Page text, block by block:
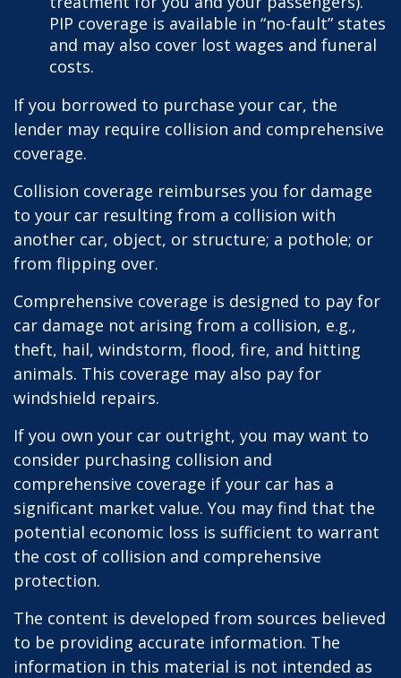
PIP coverage is available in “no-fault” states
and may also cover lost wages and funeral
costs.
If you borrowed to purchase your car, the
lender may require collision and comprehensive
coverage.
Collision coverage reimburses you for damage
to your car resulting from a collision with
another car, object, or structure; a pothole; or
from flipping over.
Comprehensive coverage is designed to pay for
car damage not arising from a collision, e.g.,
theft, hail, windstorm, flood, fire, and hitting
animals. This coverage may also pay for
windshield repairs.
If you own your car outright, you may want to
consider purchasing collision and
comprehensive coverage if your car has a
significant market value. You may find that the
potential economic loss is sufficient to warrant
the cost of collision and comprehensive
protection.
The content is developed from sources believed
to be providing accurate information. The
information in this material is not intended as